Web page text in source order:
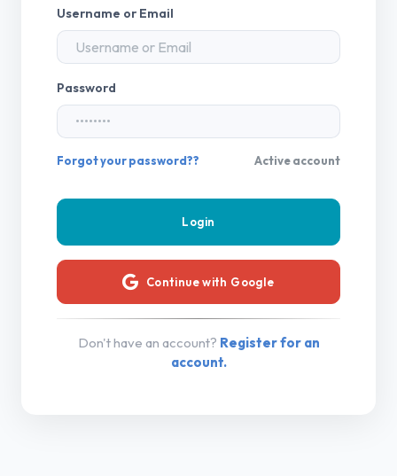
Username or Email
Password
Forgot your password?? Active account
Continue with Google
Don't have an account? Register for an
account.